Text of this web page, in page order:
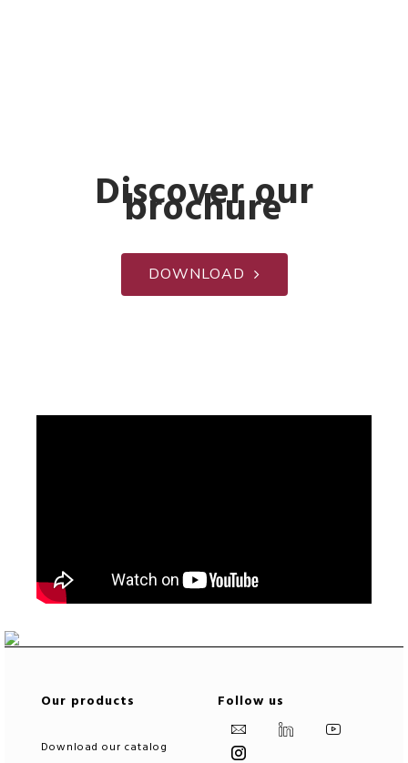
Discover our
brochure
DOWNLOAD
Our products
Download our catalog
Follow us